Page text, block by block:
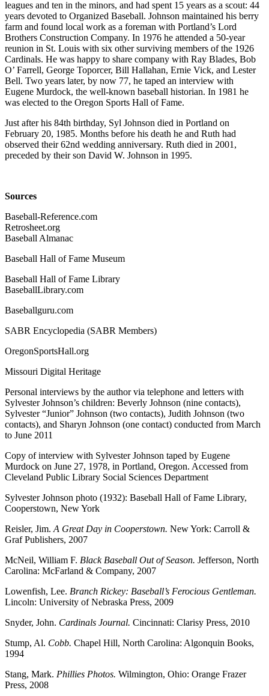
leagues and ten in the minors, and had spent 15 years as a scout: 44
years devoted to Organized Baseball. Johnson maintained his berry
farm and found local work as a foreman with Portland’s Lord
Brothers Construction Company. In 1976 he attended a 50-year
reunion in St. Louis with six other surviving members of the 1926
Cardinals. He was happy to share company with Ray Blades, Bob
O’ Farrell, George Toporcer, Bill Hallahan, Ernie Vick, and Lester
Bell. Two years later, by now 77, he taped an interview with
Eugene Murdock, the well-known baseball historian. In 1981 he
was elected to the Oregon Sports Hall of Fame.
Just after his 84th birthday, Syl Johnson died in Portland on
February 20, 1985. Months before his death he and Ruth had
observed their 62nd wedding anniversary. Ruth died in 2001,
preceded by their son David W. Johnson in 1995.
Sources
Baseball-Reference.com
Retrosheet.org
Baseball Almanac
Baseball Hall of Fame Museum
Baseball Hall of Fame Library
BaseballLibrary.com
Baseballguru.com
SABR Encyclopedia (SABR Members)
OregonSportsHall.org
Missouri Digital Heritage
Personal interviews by the author via telephone and letters with
Sylvester Johnson’s children: Beverly Johnson (nine contacts),
Sylvester “Junior” Johnson (two contacts), Judith Johnson (two
contacts), and Sharyn Johnson (one contact) conducted from March
to June 2011
Copy of interview with Sylvester Johnson taped by Eugene
Murdock on June 27, 1978, in Portland, Oregon. Accessed from
Cleveland Public Library Social Sciences Department
Sylvester Johnson photo (1932): Baseball Hall of Fame Library,
Cooperstown, New York
Reisler, Jim. A Great Day in Cooperstown. New York: Carroll &
Graf Publishers, 2007
McNeil, William F. Black Baseball Out of Season. Jefferson, North
Carolina: McFarland & Company, 2007
Lowenfish, Lee. Branch Rickey: Baseball’s Ferocious Gentleman.
Lincoln: University of Nebraska Press, 2009
Snyder, John. Cardinals Journal. Cincinnati: Clarisy Press, 2010
Stump, Al. Cobb. Chapel Hill, North Carolina: Algonquin Books,
1994
Stang, Mark. Phillies Photos. Wilmington, Ohio: Orange Frazer
Press, 2008